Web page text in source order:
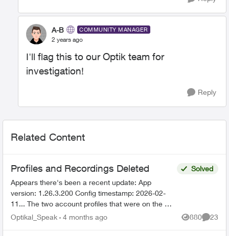
A-B COMMUNITY MANAGER
2 years ago
I'll flag this to our Optik team for
investigation!
Reply
Related Content
Profiles and Recordings Deleted
Appears there's been a recent update: App
version: 1.26.3.200 Config timestamp: 2026-02-
11... The two account profiles that were on the my
Home bar settings are gone... deleted? And all
Solved
Optikal_Speak 4 months ago 880
Views
23